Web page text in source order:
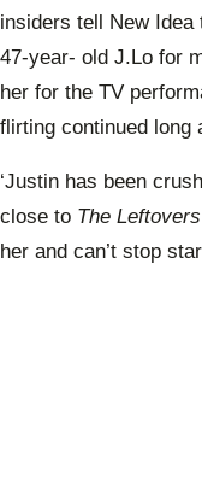
insiders tell New
47-year- old J.Lo for
her for the TV
flirting continued long
‘Justin has been
close to The Leftovers
her and can’t stop